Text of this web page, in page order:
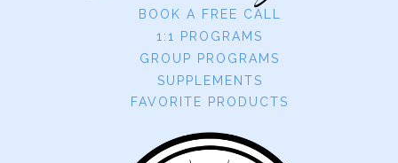
BOOK A FREE CALL
1:1 PROGRAMS
GROUP PROGRAMS
SUPPLEMENTS
FAVORITE PRODUCTS